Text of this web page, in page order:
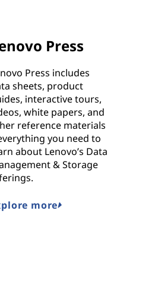
Press
Press includes
sheets, product
interactive tours,
white papers, and
reference materials
you need to
about Lenovo’s Data
& Storage
more